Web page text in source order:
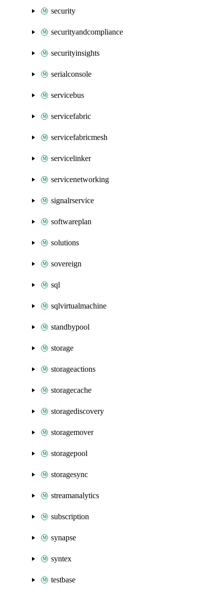
security
securityandcompliance
securityinsights
serialconsole
servicebus
servicefabric
servicefabricmesh
servicelinker
servicenetworking
signalrservice
softwareplan
solutions
sovereign
sql
sqlvirtualmachine
standbypool
storage
storageactions
storagecache
storagediscovery
storagemover
storagepool
storagesync
streamanalytics
subscription
synapse
syntex
testbase